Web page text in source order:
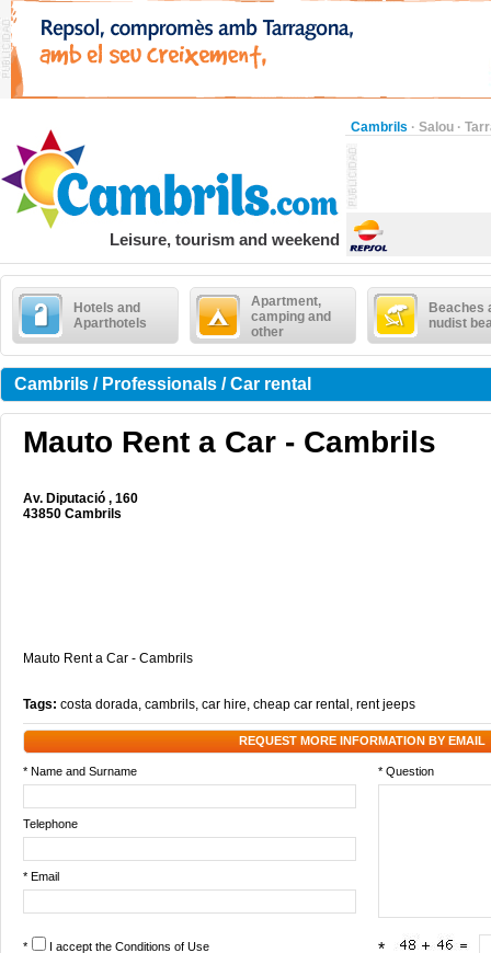
Cambrils · Salou ·
Leisure, tourism and weekend
Hotels and
Aparthotels
Apartment,
camping and
other
Beaches
nudist
Cambrils / Professionals / Car rental
Mauto Rent a Car - Cambrils
Av. Diputació , 160
43850 Cambrils
Mauto Rent a Car - Cambrils
Tags: costa dorada, cambrils, car hire, cheap car rental , rent jeeps
REQUEST MORE INFORMATION BY EMAIL
* Name and Surname * Question
Telephone
* Email
* I accept the Conditions of Use *